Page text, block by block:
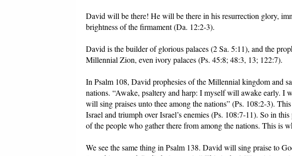
David will be there! He will be there in his resurrection glory,
brightness of the firmament (Da. 12:2-3).
David is the builder of glorious palaces (2 Sa. 5:11), and the
Millennial Zion, even ivory palaces (Ps. 45:8; 48:3, 13; 122:7).
In Psalm 108, David prophesies of the Millennial kingdom and
nations. “Awake, psaltery and harp: I myself will awake early. I
will sing praises unto thee among the nations” (Ps. 108:2-3).
Israel and triumph over Israel’s enemies (Ps. 108:7-11). So in
of the people who gather there from among the nations. This is
We see the same thing in Psalm 138. David will sing praise to